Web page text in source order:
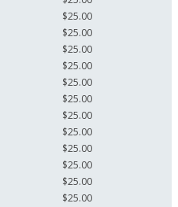
$25.00
$25.00
$25.00
$25.00
$25.00
$25.00
$25.00
$25.00
$25.00
$25.00
$25.00
$25.00